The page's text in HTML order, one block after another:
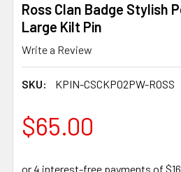
Ross Clan Badge Stylish
Large Kilt Pin
Write a Review
SKU: KPIN-CSCKP02PW-ROSS
$65.00